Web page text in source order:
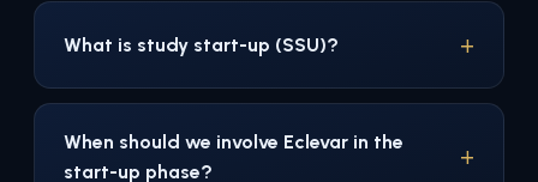
What is study start-up (SSU)?
When should we involve Eclevar in the
start-up phase?